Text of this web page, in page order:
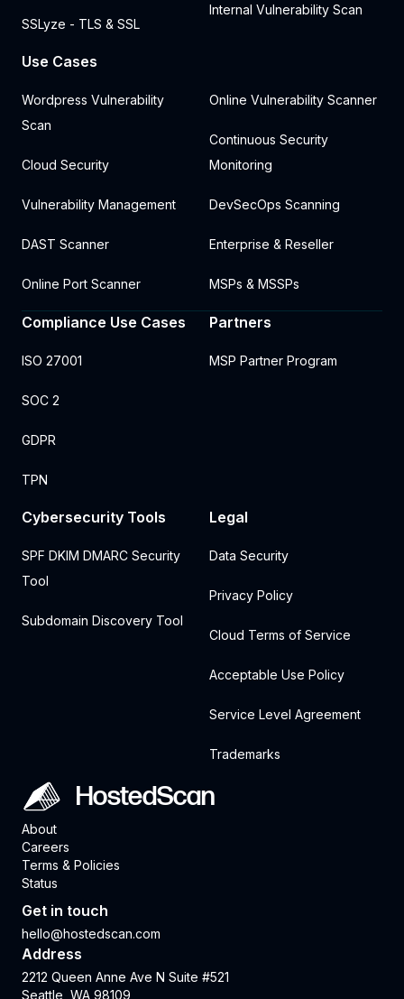
SSLyze - TLS & SSL
Internal Vulnerability Scan
Use Cases
Wordpress Vulnerability
Scan
Cloud Security
Vulnerability Management
DAST Scanner
Online Port Scanner
Online Vulnerability Scanner
Continuous Security
Monitoring
DevSecOps Scanning
Enterprise & Reseller
MSPs & MSSPs
Compliance Use Cases
ISO 27001
SOC 2
GDPR
TPN
Partners
MSP Partner Program
Cybersecurity Tools
SPF DKIM DMARC Security
Tool
Subdomain Discovery Tool
Legal
Data Security
Privacy Policy
Cloud Terms of Service
Acceptable Use Policy
Service Level Agreement
Trademarks
HostedScan
About
Careers
Terms & Policies
Status
Get in touch
hello@hostedscan.com
Address
2212 Queen Anne Ave N Suite #521
Seattle, WA 98109